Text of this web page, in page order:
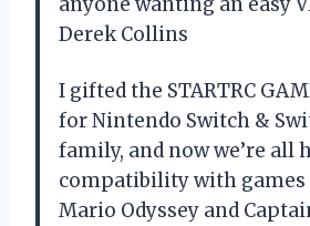
Derek Collins
I gifted the STARTRC
for Nintendo Switch &
family, and now we’re all
compatibility with games
Mario Odyssey and